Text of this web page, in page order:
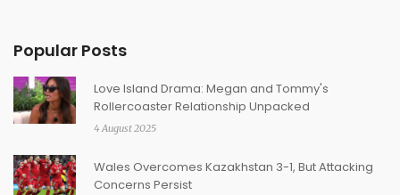
Popular Posts
Love Island Drama: Megan and Tommy's
Rollercoaster Relationship Unpacked
4 August 2025
Wales Overcomes Kazakhstan 3-1, But Attacking
Concerns Persist